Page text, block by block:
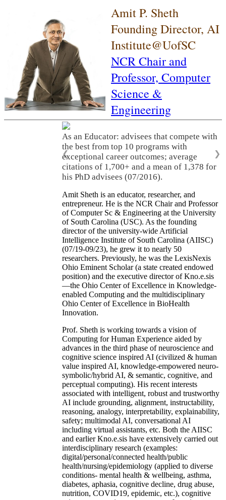
Amit P. Sheth
Founding Director, AI
Institute@UofSC
NCR Chair and
Professor, Computer
Science &
Engineering
As an Educator: advisees that compete with
the best from top 10 programs with
exceptional career outcomes; average
citations of 1,700+ and a mean of 1,378 for
his PhD advisees (07/2016).
❮ ❯
Amit Sheth is an educator, researcher, and
entrepreneur. He is the NCR Chair and Professor
of Computer Sc & Engineering at the University
of South Carolina (USC). As the founding
director of the university-wide Artificial
Intelligence Institute of South Carolina (AIISC)
(07/19-09/23), he grew it to nearly 50
researchers. Previously, he was the LexisNexis
Ohio Eminent Scholar (a state created endowed
position) and the executive director of Kno.e.sis
—the Ohio Center of Excellence in Knowledge-
enabled Computing and the multidisciplinary
Ohio Center of Excellence in BioHealth
Innovation.
Prof. Sheth is working towards a vision of
Computing for Human Experience aided by
advances in the third phase of neuroscience and
cognitive science inspired AI (civilized & human
value inspired AI, knowledge-empowered neuro-
symbolic/hybrid AI, & semantic, cognitive, and
perceptual computing). His recent interests
associated with intelligent, robust and trustworthy
AI include grounding, alignment, instructability,
reasoning, analogy, interpretability, explainability,
safety; multimodal AI, conversational AI
including virtual assistants, etc. Both the AIISC
and earlier Kno.e.sis have extensively carried out
interdisciplinary research (examples:
digital/personal/connected health/public
health/nursing/epidemiology (applied to diverse
conditions- mental health & wellbeing, asthma,
diabetes, aphasia, cognitive decline, drug abuse,
nutrition, COVID19, epidemic, etc.), cognitive